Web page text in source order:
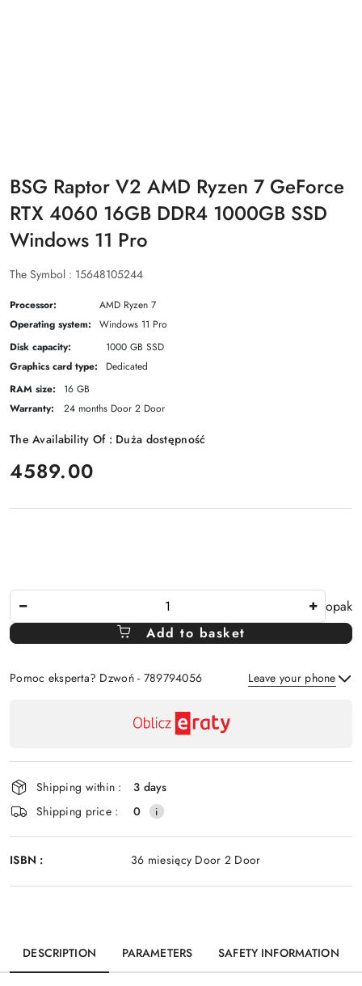
BSG Raptor V2 AMD Ryzen 7 GeForce
RTX 4060 16GB DDR4 1000GB SSD
Windows 11 Pro
The Symbol : 15648105244
Processor:
AMD Ryzen 7
Operating system:
Windows 11 Pro
Disk capacity:
1000 GB SSD
Graphics card type:
Dedicated
RAM size:
16 GB
Warranty:
24 months Door 2 Door
The Availability Of : Duża dostępność
price:
4589.00
Amount
Of
opak
Add to basket
Pomoc eksperta? Dzwoń - 789794056 Leave your phone
and
delivery
Shipping within :
3 days
Shipping price :
0
ISBN : 36 miesięcy Door 2 Door
DESCRIPTION PARAMETERS SAFETY INFORMATION